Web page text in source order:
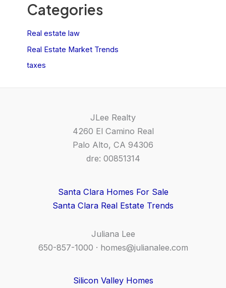
Categories
Real estate law
Real Estate Market Trends
taxes
JLee Realty
4260 El Camino Real
Palo Alto, CA 94306
dre: 00851314
Santa Clara Homes For Sale
Santa Clara Real Estate Trends
Juliana Lee
650-857-1000 · homes@julianalee.com
Silicon Valley Homes